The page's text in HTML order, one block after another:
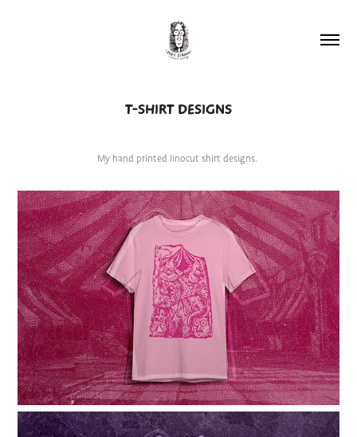
T-SHIRT DESIGNS
My hand printed linocut shirt designs.